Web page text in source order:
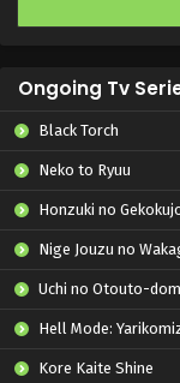
Ongoing Tv
Black Torch
Neko to Ryuu
Honzuki no Gekokujou: Shisho ni Naru
Nige Jouzu no
Uchi no Otouto-
Hell Mode: Yarikomizuki no Gamer
Kore Kaite Shine